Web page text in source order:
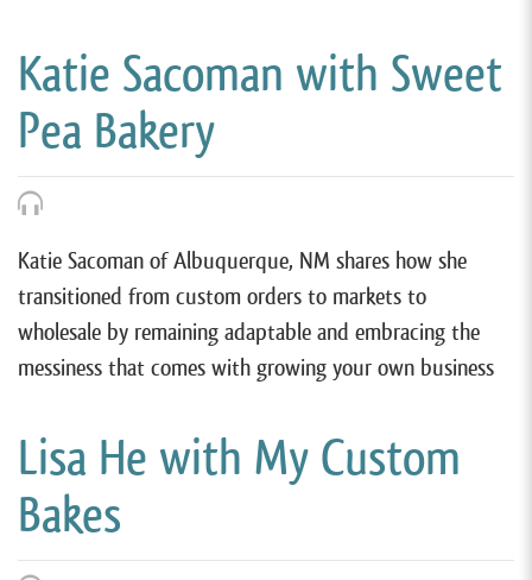
Katie Sacoman with Sweet
Pea Bakery
Katie Sacoman of Albuquerque, NM shares how she
transitioned from custom orders to markets to
wholesale by remaining adaptable and embracing the
messiness that comes with growing your own business
Lisa He with My Custom
Bakes